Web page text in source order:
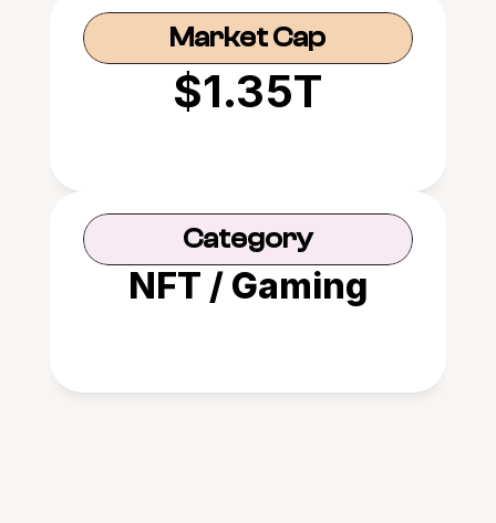
Market Cap
$1.35T
Category
NFT / Gaming